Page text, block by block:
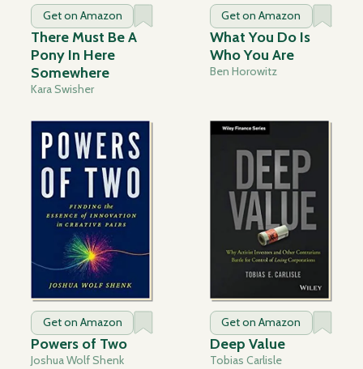
Get on Amazon
There Must Be A
Pony In Here
Somewhere
Kara Swisher
Get on Amazon
What You Do Is
Who You Are
Ben Horowitz
Get on Amazon
Powers of Two
Joshua Wolf Shenk
Get on Amazon
Deep Value
Tobias Carlisle